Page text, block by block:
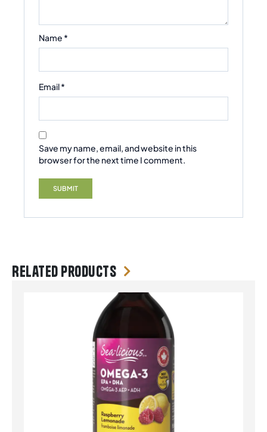
Name *
Email*
Save my name, email, and website in this
browser for the next time I comment.
Related products